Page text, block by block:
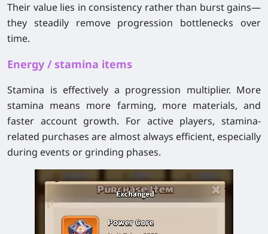
Their value lies in consistency rather than burst gains—
they steadily remove progression bottlenecks over
time.
Energy / stamina items
Stamina is effectively a progression multiplier. More
stamina means more farming, more materials, and
faster account growth. For active players, stamina-
related purchases are almost always efficient, especially
during events or grinding phases.